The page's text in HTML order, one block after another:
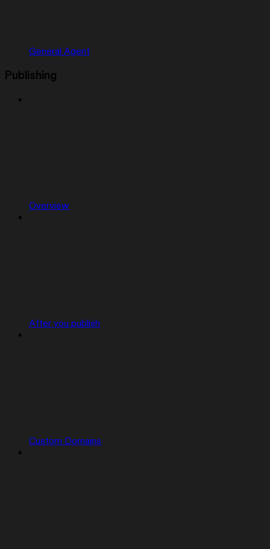
General Agent
Publishing
Overview
After you publish
Custom Domains